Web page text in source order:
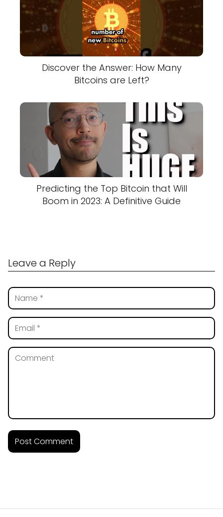
Discover the Answer: How Many
Bitcoins are Left?
Predicting the Top Bitcoin that Will
Boom in 2023: A Definitive Guide
Leave a Reply